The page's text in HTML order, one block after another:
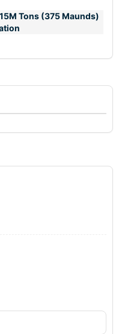
Tons (375 Maunds)